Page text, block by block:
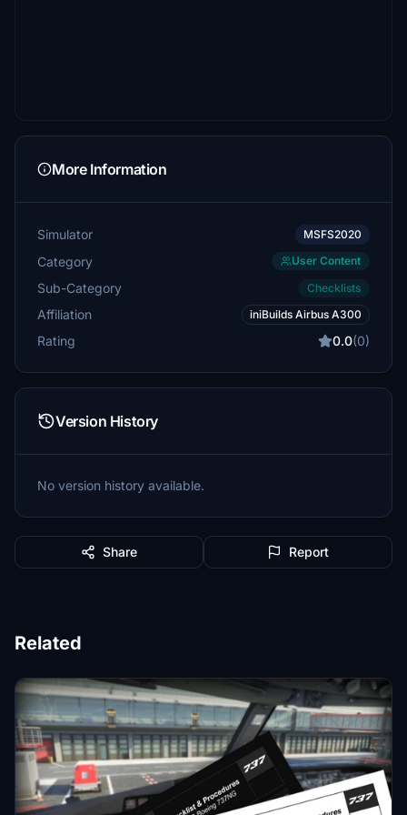
More Information
Simulator MSFS2020
Category User Content
Sub-Category Checklists
Affiliation iniBuilds Airbus A300
Rating 0.0(0)
Version History
No version history available.
Share Report
Related